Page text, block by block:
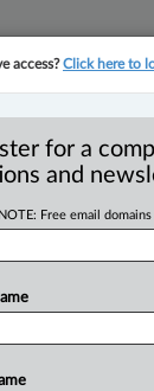
three
AM EDT)
access?Click here to
for a
and
Free email